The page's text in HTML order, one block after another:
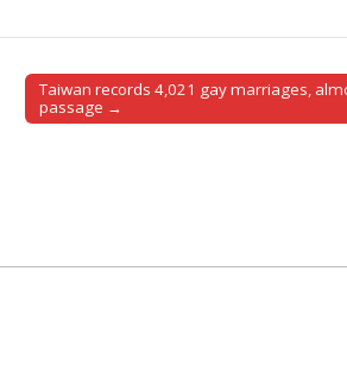
Taiwan records 4,021 gay marriages,
passage →